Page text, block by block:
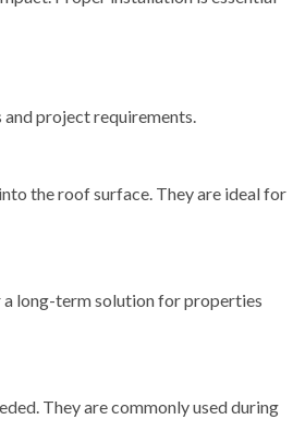
project requirements.
the roof surface. They are ideal for
long-term solution for properties
They are commonly used during